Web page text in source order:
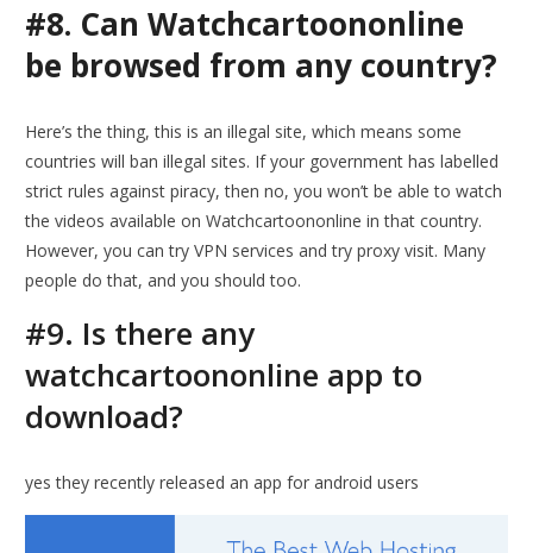
#8. Can Watchcartoononline
be browsed from any country?
Here’s the thing, this is an illegal site, which means some
countries will ban illegal sites. If your government has labelled
strict rules against piracy, then no, you won’t be able to watch
the videos available on Watchcartoononline in that country.
However, you can try VPN services and try proxy visit. Many
people do that, and you should too.
#9. Is there any
watchcartoononline app to
download?
yes they recently released an app for android users